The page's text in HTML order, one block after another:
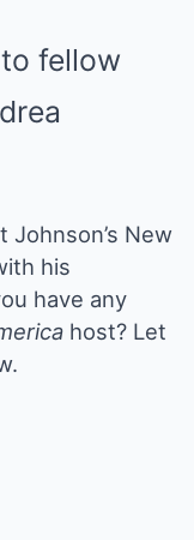
fellow
New
his
have any
host? Let